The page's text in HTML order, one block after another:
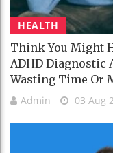
HEALTH
Think You Might
ADHD Diagnostic
Wasting Time Or
Admin 03 Aug